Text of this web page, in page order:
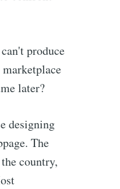
produce
later?
designing
The
country,